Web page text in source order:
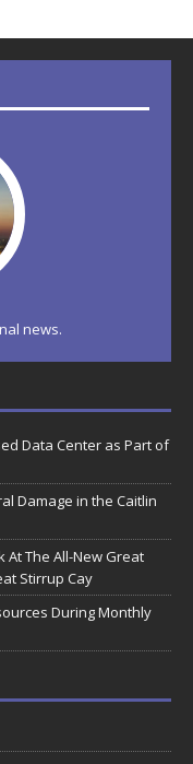
news.
Data Center as Part of
Damage in the Caitlin
The All-New Great
Stirrup Cay
During Monthly